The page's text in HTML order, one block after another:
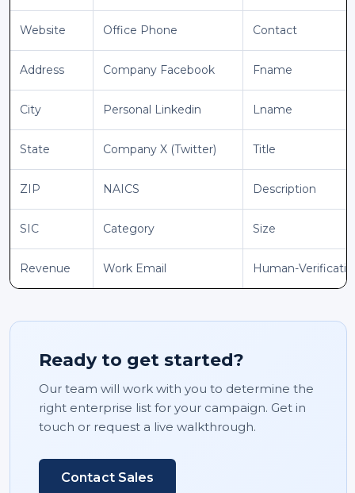
Website Office Phone Contact
Address Company Facebook Fname
City Personal Linkedin Lname
State Company X (Twitter) Title
ZIP NAICS Description
SIC Category Size
Revenue Work Email Human-
Ready to get started?
Our team will work with you to determine the
right enterprise list for your campaign. Get in
touch or request a live walkthrough.
Contact Sales